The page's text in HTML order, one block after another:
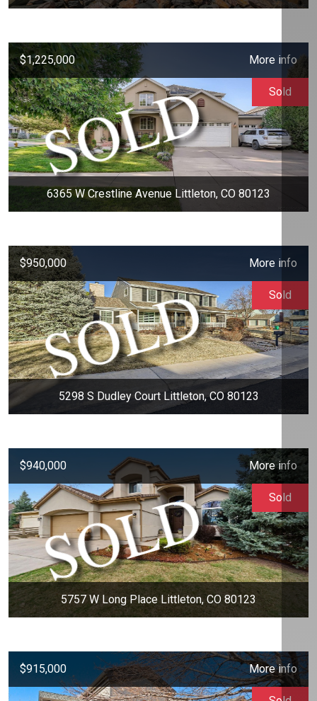
$1,225,000 More info
6365 W Crestline Avenue Littleton, CO 80123
Sold
$950,000 More info
5298 S Dudley Court Littleton, CO 80123
Sold
$940,000 More info
5757 W Long Place Littleton, CO 80123
Sold
$915,000 More info